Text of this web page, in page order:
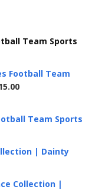
Team Sports
Football Team
Team Sports
| Dainty
Collection |